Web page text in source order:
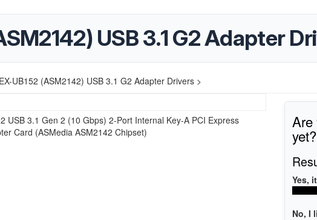
USB 3.1 G2 Adapter
UB152 (ASM2142) USB 3.1 G2 Adapter Drivers >
USB 3.1 Gen 2 (10 Gbps) 2-Port Internal Key-A PCI Express
Card (ASMedia ASM2142 Chipset)
Are
yet?
Yes,
No, I